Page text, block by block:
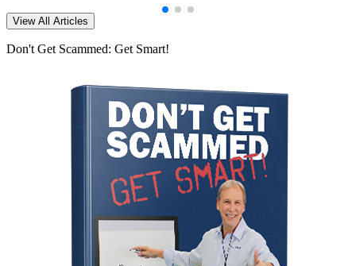
View All Articles
Don't Get Scammed: Get Smart!